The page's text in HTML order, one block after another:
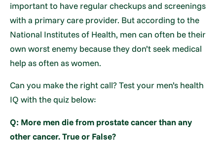
important to have regular checkups and screenings
with a primary care provider. But according to the
National Institutes of Health, men can often be their
own worst enemy because they don’t seek medical
help as often as women.
Can you make the right call? Test your men’s health
IQ with the quiz below:
Q: More men die from prostate cancer than any
other cancer. True or False?